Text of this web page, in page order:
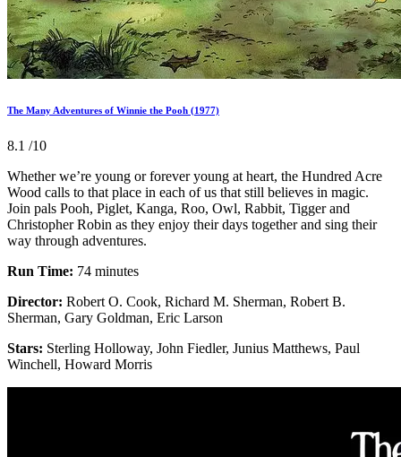
The Many Adventures of Winnie the Pooh (1977)
8.1 /10
Whether we’re young or forever young at heart, the Hundred Acre
Wood calls to that place in each of us that still believes in magic.
Join pals Pooh, Piglet, Kanga, Roo, Owl, Rabbit, Tigger and
Christopher Robin as they enjoy their days together and sing their
way through adventures.
Run Time: 74 minutes
Director: Robert O. Cook, Richard M. Sherman, Robert B.
Sherman, Gary Goldman, Eric Larson
Stars: Sterling Holloway, John Fiedler, Junius Matthews, Paul
Winchell, Howard Morris